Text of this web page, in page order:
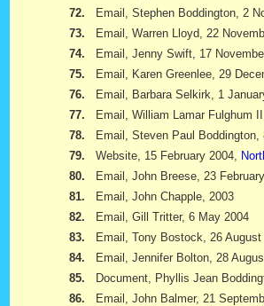
72.
Email, Stephen Boddington, 2
73.
Email, Warren Lloyd, 22
74.
Email, Jenny Swift, 17
75.
Email, Karen Greenlee, 29
76.
Email, Barbara Selkirk, 1
77.
Email, William Lamar Fulghum
78.
Email, Steven Paul Boddington,
79.
Website, 15 February 2004,
80.
Email, John Breese, 23
81.
Email, John Chapple, 2003
82.
Email, Gill Tritter, 6 May 2004
83.
Email, Tony Bostock, 26 August
84.
Email, Jennifer Bolton, 28
85.
Document, Phyllis Jean
86.
Email, John Balmer, 21